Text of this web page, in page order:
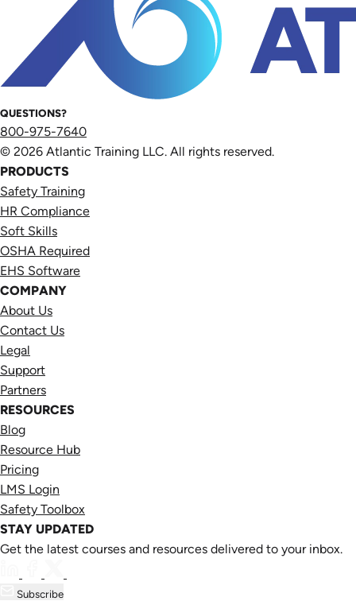
QUESTIONS?
800-975-7640
© 2026 Atlantic Training LLC. All rights reserved.
PRODUCTS
Safety Training
HR Compliance
Soft Skills
OSHA Required
EHS Software
COMPANY
About Us
Contact Us
Legal
Support
Partners
RESOURCES
Blog
Resource Hub
Pricing
LMS Login
Safety Toolbox
STAY UPDATED
Get the latest courses and resources delivered to your inbox.
Subscribe